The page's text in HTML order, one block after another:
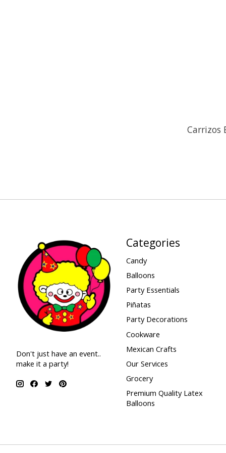
Carrizos
Don't just have an event..
make it a party!
Categories
Candy
Balloons
Party Essentials
Piñatas
Party Decorations
Cookware
Mexican Crafts
Our Services
Grocery
Premium Quality Latex
Balloons